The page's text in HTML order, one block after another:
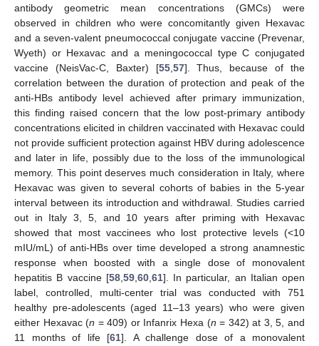
antibody geometric mean concentrations (GMCs) were
observed in children who were concomitantly given Hexavac
and a seven-valent pneumococcal conjugate vaccine (Prevenar,
Wyeth) or Hexavac and a meningococcal type C conjugated
vaccine (NeisVac-C, Baxter) [55, 57]. Thus, because of the
correlation between the duration of protection and peak of the
anti-HBs antibody level achieved after primary immunization,
this finding raised concern that the low post-primary antibody
concentrations elicited in children vaccinated with Hexavac could
not provide sufficient protection against HBV during adolescence
and later in life, possibly due to the loss of the immunological
memory. This point deserves much consideration in Italy, where
Hexavac was given to several cohorts of babies in the 5-year
interval between its introduction and withdrawal. Studies carried
out in Italy 3, 5, and 10 years after priming with Hexavac
showed that most vaccinees who lost protective levels (<10
mIU/mL) of anti-HBs over time developed a strong anamnestic
response when boosted with a single dose of monovalent
hepatitis B vaccine [58, 59, 60, 61]. In particular, an Italian open
label, controlled, multi-center trial was conducted with 751
healthy pre-adolescents (aged 11–13 years) who were given
either Hexavac (n = 409) or Infanrix Hexa (n = 342) at 3, 5, and
11 months of life [61]. A challenge dose of a monovalent